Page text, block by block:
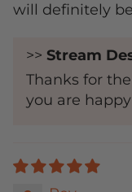
will definitely
>> Stream
Thanks for
you are